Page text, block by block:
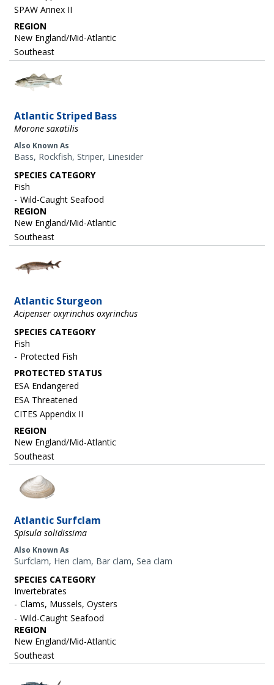
SPAW Annex II
REGION
New England/Mid-Atlantic
Southeast
Image
Atlantic Striped Bass
Morone saxatilis
Also Known As
Bass, Rockfish, Striper, Linesider
SPECIES CATEGORY
Fish
Wild-Caught Seafood
REGION
New England/Mid-Atlantic
Southeast
Atlantic Sturgeon
Acipenser oxyrinchus oxyrinchus
SPECIES CATEGORY
Fish
Protected Fish
ESA Endangered
ESA Threatened
CITES Appendix II
REGION
New England/Mid-Atlantic
Southeast
Image
Atlantic Surfclam
Spisula solidissima
Also Known As
Surfclam, Hen clam, Bar clam, Sea clam
SPECIES CATEGORY
Invertebrates
Clams, Mussels, Oysters
Wild-Caught Seafood
REGION
New England/Mid-Atlantic
Southeast